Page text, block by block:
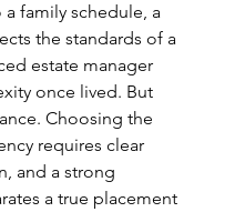
family schedule, a
the standards of a
estate manager
once lived. But
Choosing the
requires clear
and a strong
a true placement